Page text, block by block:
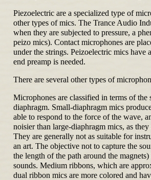
Piezoelectric are a specialized type of
other types of mics. The Trance Audio
when they are subjected to pressure, a
peizo mics). Contact microphones are
under the strings. Peizoelectric mics
end preamp is needed.
There are several other types of
Microphones are classified in terms of
diaphragm. Small-diaphragm mics
able to respond to the force of the wave,
noisier than large-diaphragm mics, as
They are generally not as suitable for
an art. The objective not to capture the
the length of the path around the
sounds. Medium ribbons, which are
dual ribbon mics are more colored and